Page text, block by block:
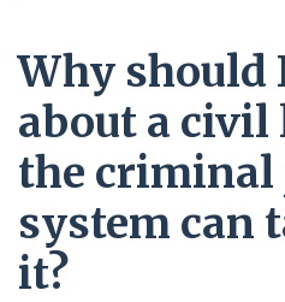
Why
about a
the criminal
system can
it?